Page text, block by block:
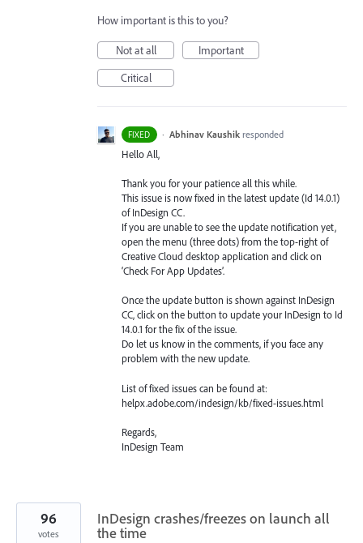
How important is this to you?
Not at all
Important
Critical
FIXED · Abhinav Kaushik responded
Hello All,
Thank you for your patience all this while.
This issue is now fixed in the latest update (Id 14.0.1)
of InDesign CC.
If you are unable to see the update notification yet,
open the menu (three dots) from the top-right of
Creative Cloud desktop application and click on
‘Check For App Updates’.
Once the update button is shown against InDesign
CC, click on the button to update your InDesign to Id
14.0.1 for the fix of the issue.
Do let us know in the comments, if you face any
problem with the new update.
List of fixed issues can be found at:
helpx.adobe.com/indesign/kb/fixed-issues.html
Regards,
InDesign Team
InDesign crashes/freezes on launch all
the time
96
votes